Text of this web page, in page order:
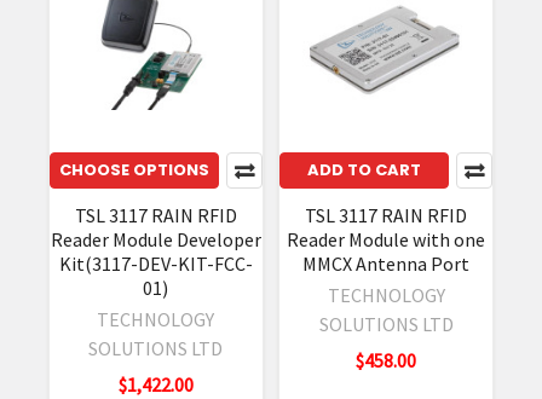
CHOOSE OPTIONS
TSL 3117 RAIN RFID
Reader Module Developer
Kit(3117-DEV-KIT-FCC-
01)
TECHNOLOGY
SOLUTIONS LTD
$1,422.00
ADD TO CART
TSL 3117 RAIN RFID
Reader Module with one
MMCX Antenna Port
TECHNOLOGY
SOLUTIONS LTD
$458.00